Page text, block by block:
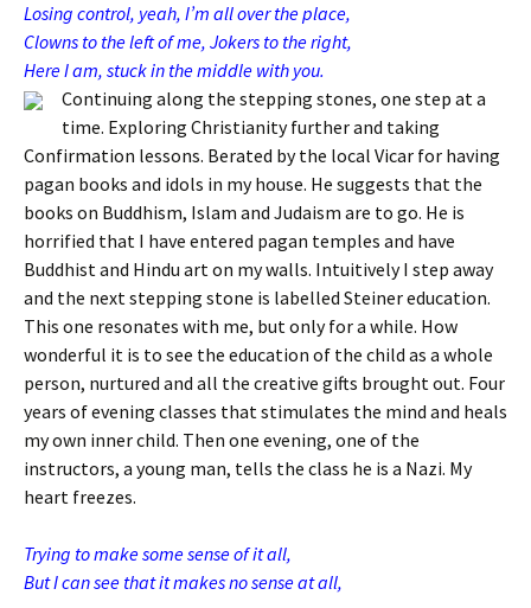
Losing control, yeah, I’m all over the place,
Clowns to the left of me, Jokers to the right,
Here I am, stuck in the middle with you.
Continuing along the stepping stones, one step at a
time. Exploring Christianity further and taking
Confirmation lessons. Berated by the local Vicar for having
pagan books and idols in my house. He suggests that the
books on Buddhism, Islam and Judaism are to go. He is
horrified that I have entered pagan temples and have
Buddhist and Hindu art on my walls. Intuitively I step away
and the next stepping stone is labelled Steiner education.
This one resonates with me, but only for a while. How
wonderful it is to see the education of the child as a whole
person, nurtured and all the creative gifts brought out. Four
years of evening classes that stimulates the mind and heals
my own inner child. Then one evening, one of the
instructors, a young man, tells the class he is a Nazi. My
heart freezes.
Trying to make some sense of it all,
But I can see that it makes no sense at all,